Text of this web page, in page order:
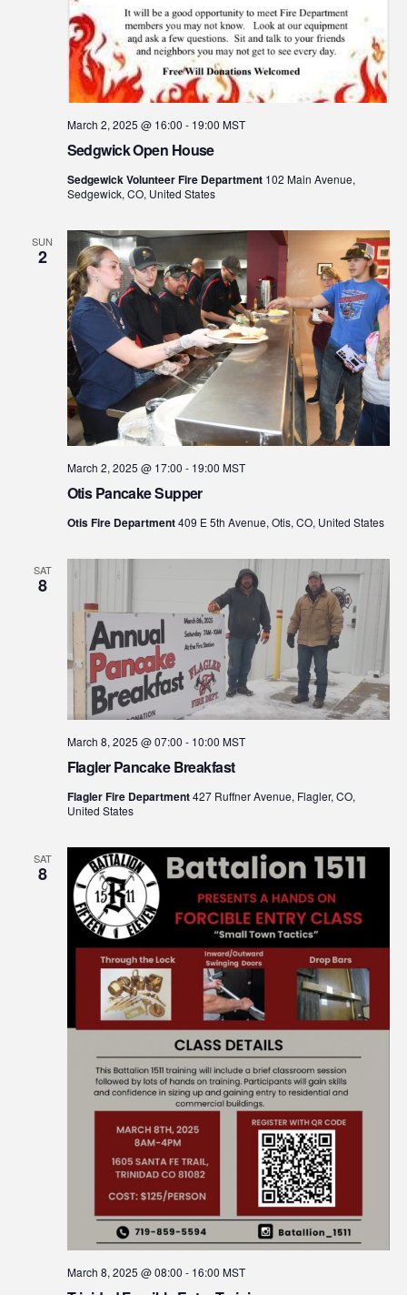
Sedgwick Open House
March 2, 2025 @ 16:00 - 19:00 MST
Sedgewick Volunteer Fire Department 102 Main Avenue,
Sedgewick, CO, United States
SUN
2
Otis Pancake Supper
March 2, 2025 @ 17:00 - 19:00 MST
Otis Fire Department409 E 5th Avenue, Otis, CO, United States
SAT
8
Flagler Pancake Breakfast
March 8, 2025 @ 07:00 - 10:00 MST
Flagler Fire Department427 Ruffner Avenue, Flagler, CO,
United States
SAT
8
March 8, 2025 @ 08:00 - 16:00 MST